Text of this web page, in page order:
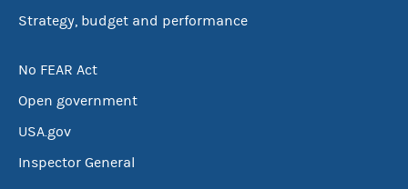
Strategy, budget and performance
No FEAR Act
Open government
USA.gov
Inspector General